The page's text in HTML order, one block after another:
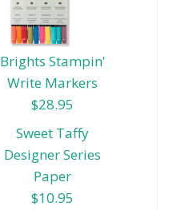
Brights Stampin'
Write Markers
$28.95
Sweet Taffy
Designer Series
Paper
$10.95